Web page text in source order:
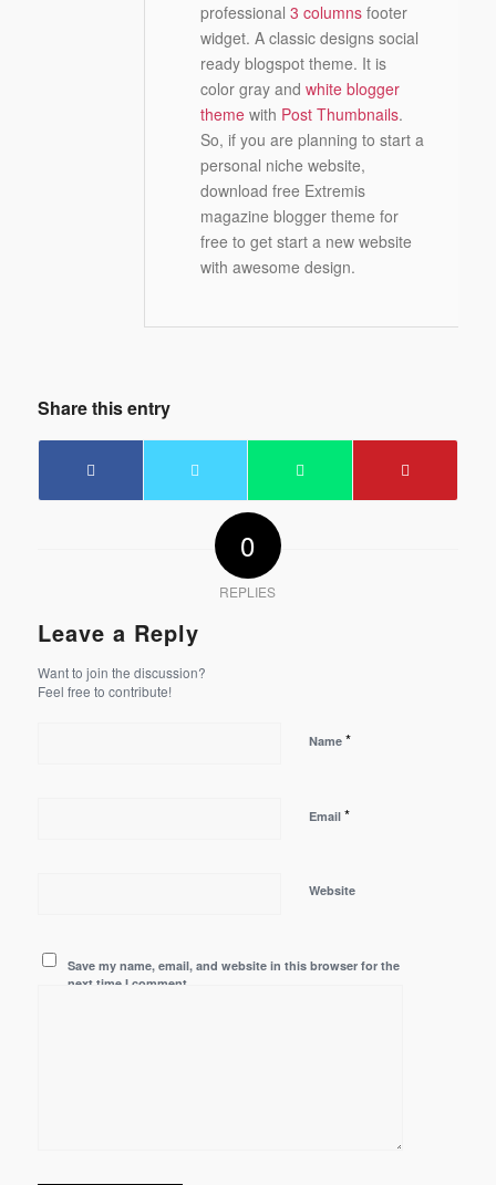
professional 3 columnsfooter
widget. A classic designs social
ready blogspot theme. It is
color gray and white blogger
themewith Post Thumbnails.
So, if you are planning to start a
personal niche website,
download free Extremis
magazine blogger theme for
free to get start a new website
with awesome design.
Share this entry
0
REPLIES
Leave a Reply
Want to join the discussion?
Feel free to contribute!
Name *
Email *
Website
Save my name, email, and website in this browser for the
next time I comment.